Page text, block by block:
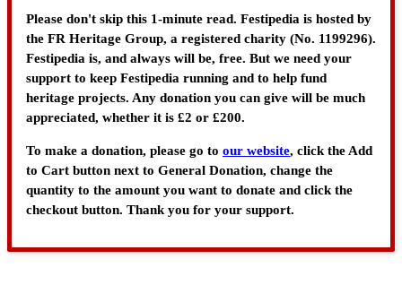
Please don't skip this 1-minute read. Festipedia is hosted by
the FR Heritage Group, a registered charity (No. 1199296).
Festipedia is, and always will be, free. But we need your
support to keep Festipedia running and to help fund
heritage projects. Any donation you can give will be much
appreciated, whether it is £2 or £200.
To make a donation, please go to our website, click the Add
to Cart button next to General Donation, change the
quantity to the amount you want to donate and click the
checkout button. Thank you for your support.